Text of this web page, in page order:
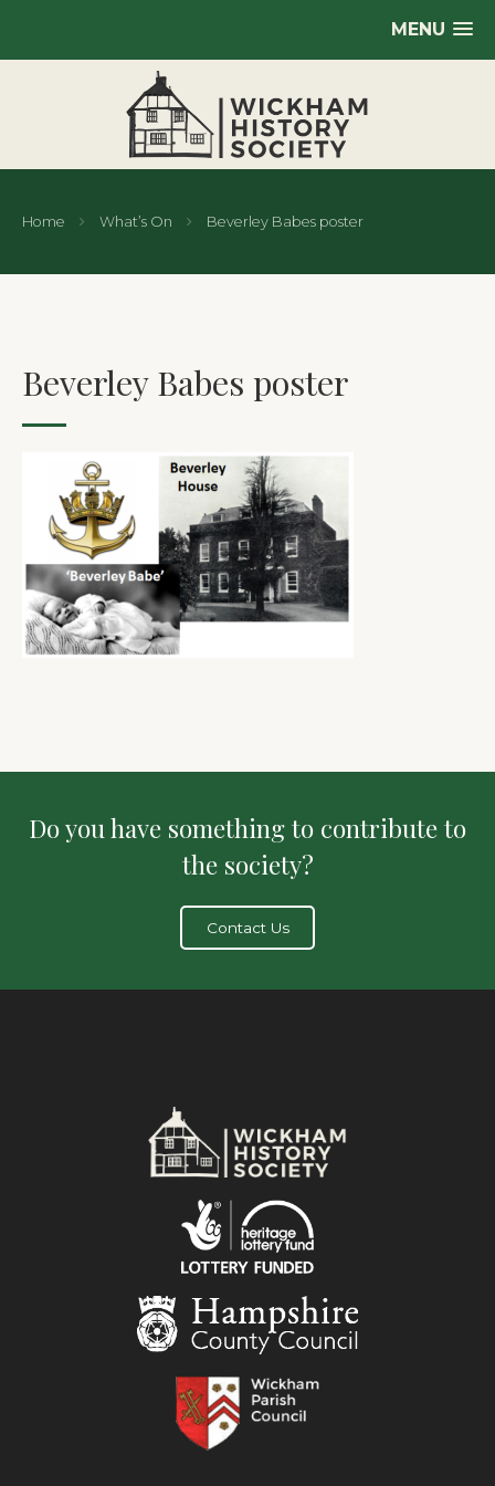
MENU
Home What’s On Beverley Babes poster
Beverley Babes poster
Do you have something to contribute to
the society?
Contact Us